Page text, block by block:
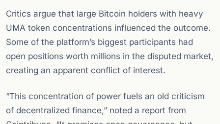
Critics argue that large Bitcoin holders with heavy
UMA token concentrations influenced the outcome.
Some of the platform’s biggest participants had
open positions worth millions in the disputed market,
creating an apparent conflict of interest.
“This concentration of power fuels an old criticism
of decentralized finance,” noted a report from